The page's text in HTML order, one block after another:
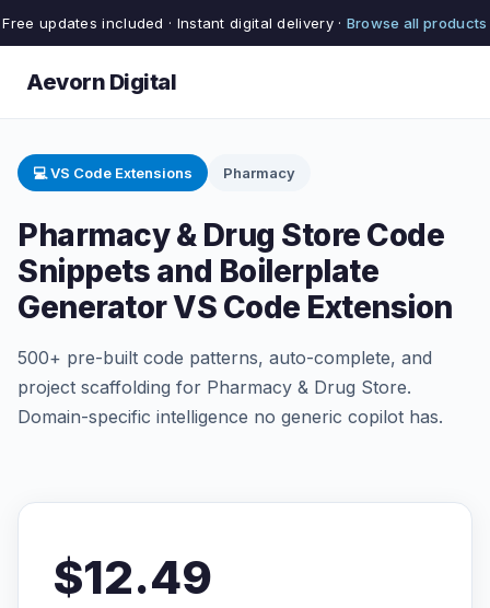
Free updates included · Instant digital delivery · Browse all products
Aevorn Digital
💻 VS Code Extensions Pharmacy
Pharmacy & Drug Store Code
Snippets and Boilerplate
Generator VS Code Extension
500+ pre-built code patterns, auto-complete, and
project scaffolding for Pharmacy & Drug Store.
Domain-specific intelligence no generic copilot has.
$12.49